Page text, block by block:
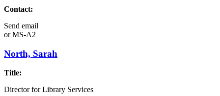
Contact:
Send email
orMS-A2
North, Sarah
Title:
Director for Library Services